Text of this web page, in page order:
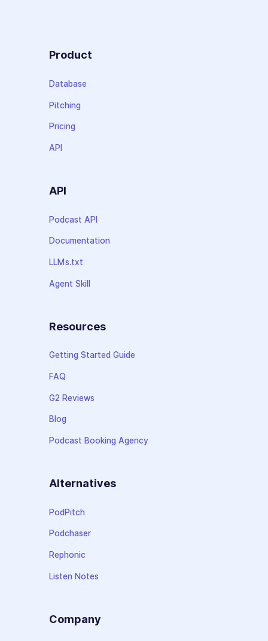
Product
Database
Pitching
Pricing
API
API
Podcast API
Documentation
LLMs.txt
Agent Skill
Resources
Getting Started Guide
FAQ
G2 Reviews
Blog
Podcast Booking Agency
Alternatives
PodPitch
Podchaser
Rephonic
Listen Notes
Company